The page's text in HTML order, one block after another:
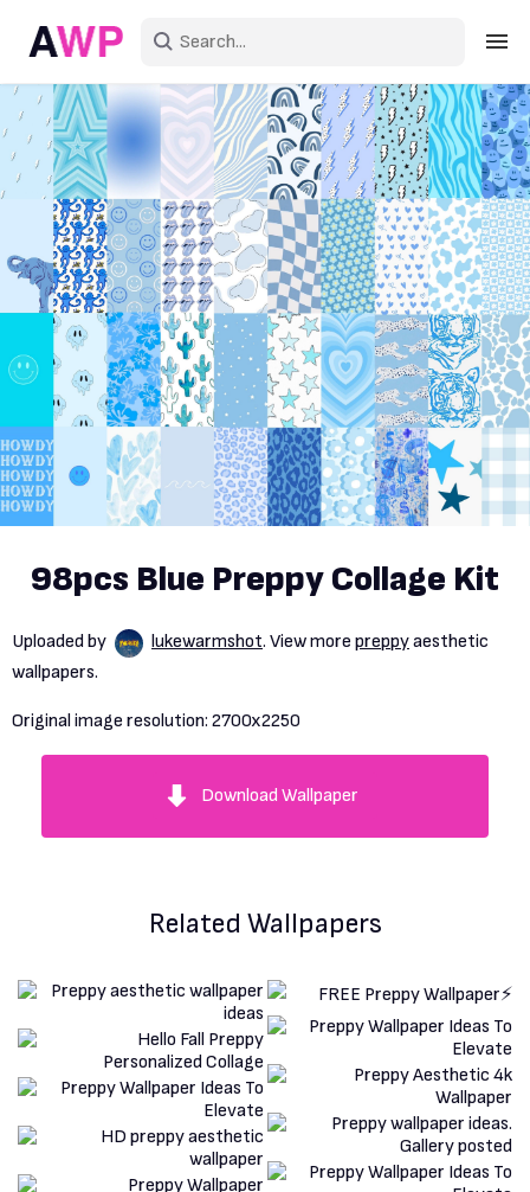
Sign in
Create an account
Explore Colors
Explore Devices
Explore Recent
98pcs Blue Preppy Collage Kit
Uploaded by lukewarmshot. View more preppyaesthetic
wallpapers.
Original image resolution: 2700x2250
Download Wallpaper
Related Wallpapers